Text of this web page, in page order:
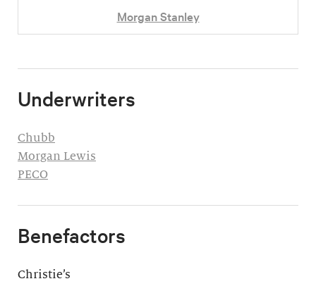
Morgan Stanley
Underwriters
Chubb
Morgan Lewis
PECO
Benefactors
Christie’s